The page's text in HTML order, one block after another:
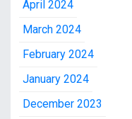
April 2024
March 2024
February 2024
January 2024
December 2023